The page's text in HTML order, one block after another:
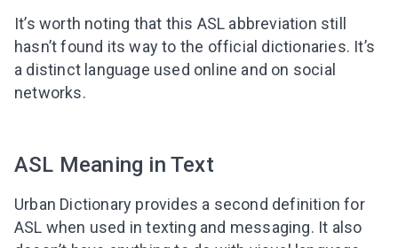
It’s worth noting that this ASL abbreviation still
hasn’t found its way to the official dictionaries. It’s
a distinct language used online and on social
networks.
ASL Meaning in Text
Urban Dictionary provides a second definition for
ASL when used in texting and messaging. It also